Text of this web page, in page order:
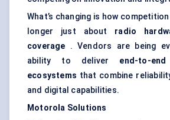
What’s changing is how
longer just about radio
coverage . Vendors are being
ability to deliver end-to-
ecosystems that combine
and digital capabilities.
Motorola Solutions